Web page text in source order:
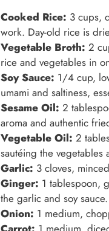
Cooked Rice: 3 cups,
work. Day-old rice is
Vegetable Broth: 2
rice and vegetables in
Soy Sauce: 1/4 cup,
umami and saltiness,
Sesame Oil: 2
aroma and authentic
Vegetable Oil: 2
sautéing the vegetables
Garlic: 3 cloves,
Ginger: 1 tablespoon,
the garlic and soy sauce.
Onion: 1 medium,